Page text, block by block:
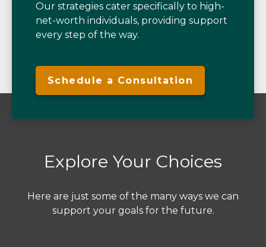
Our strategies cater specifically to high-
net-worth individuals, providing support
every step of the way.
Schedule a Consultation
Explore Your Choices
Here are just some of the many ways we can
support your goals for the future.